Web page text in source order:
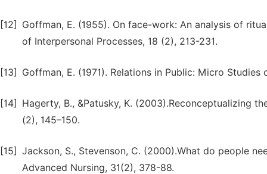
[12]
Goffman, E. (1955). On face-work: An analysis of
of Interpersonal Processes, 18 (2), 213-231.
[13] Goffman, E. (1971). Relations in Public: Micro
[14]
Hagerty, B., &Patusky, K. (2003).Reconceptualizing
(2), 145–150.
[15] Jackson, S., Stevenson, C. (2000).What do people
Advanced Nursing, 31(2), 378-88.